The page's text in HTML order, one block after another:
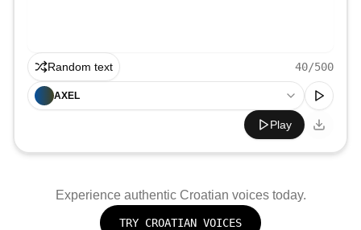
Random text 40/500
AXEL
Play
Experience authentic Croatian voices today.
TRY CROATIAN VOICES